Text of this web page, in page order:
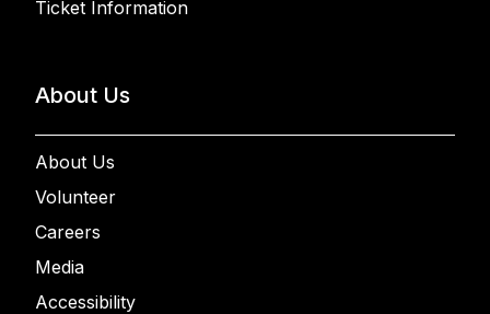
Ticket Information
About Us
About Us
Volunteer
Careers
Media
Accessibility